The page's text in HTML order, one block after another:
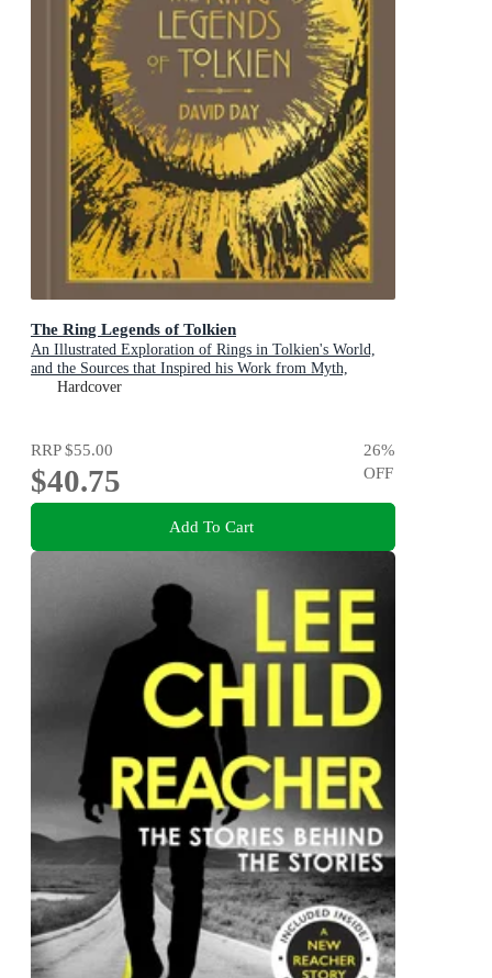
The Ring Legends of Tolkien
An Illustrated Exploration of Rings in Tolkien's World,
and the Sources that Inspired his Work from Myth,
Literature and History
Hardcover
RRP$55.00
$40.75
26%
OFF
Add To Cart